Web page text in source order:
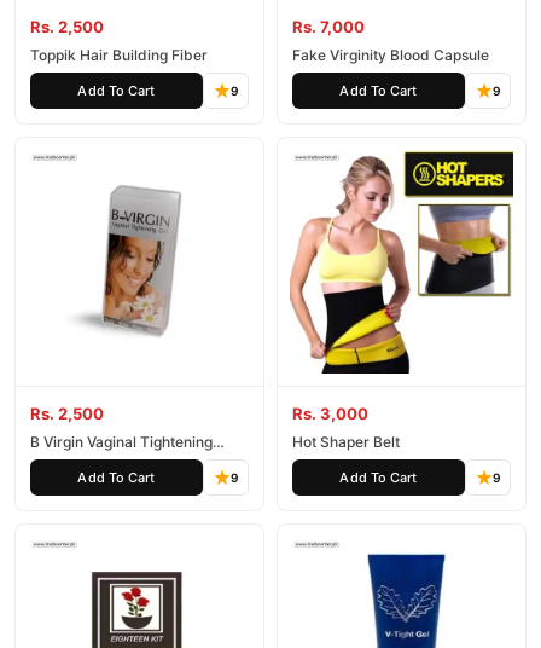
Rs. 2,500
Toppik Hair Building Fiber
Add To Cart 9
Rs. 7,000
Fake Virginity Blood Capsule
Add To Cart 9
Rs. 2,500
B Virgin Vaginal Tightening
Cream
Add To Cart 9
Rs. 3,000
Hot Shaper Belt
Add To Cart 9